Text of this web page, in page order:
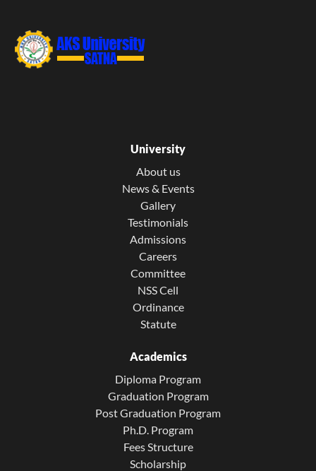
University
About us
News & Events
Gallery
Testimonials
Admissions
Careers
Committee
NSS Cell
Ordinance
Statute
Academics
Diploma Program
Graduation Program
Post Graduation Program
Ph.D. Program
Fees Structure
Scholarship